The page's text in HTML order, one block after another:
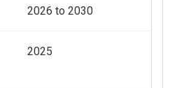
2026 to 2030
2025